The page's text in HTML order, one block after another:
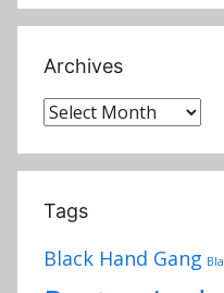
Archives
Archives
Tags
Black Hand Gang